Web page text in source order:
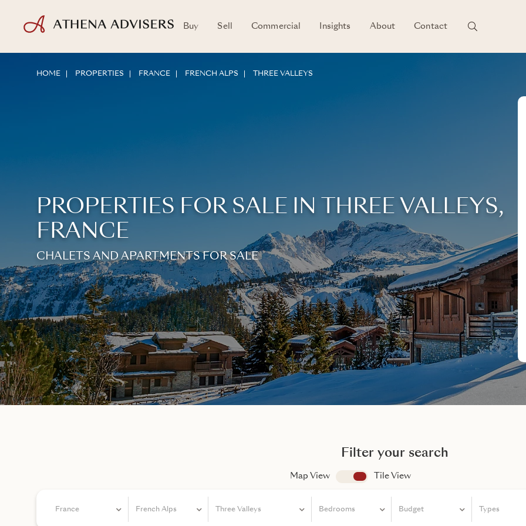
Buy Sell Commercial Insights About Contact
HOME PROPERTIES FRANCE FRENCH ALPS THREE VALLEYS
PROPERTIES FOR SALE IN THREE VALLEYS,
FRANCE
CHALETS AND APARTMENTS FOR SALE
Filter your search
Map View app.search.view
Tile View
France French Alps Three Valleys Bedrooms
Bedrooms Budget Types